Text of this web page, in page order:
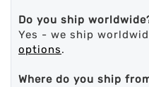
Do you ship
Yes - we ship
options.
Where do you ship